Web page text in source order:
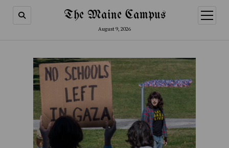
The Maine Campus
August 9, 2026
open
menu